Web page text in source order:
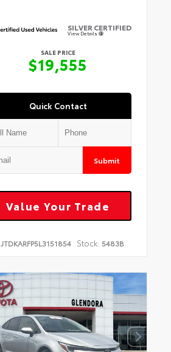
SILVER CERTIFIED
View Details
SALE PRICE
$19,555
Quick Contact
Submit
Value Your Trade
JTDKARFP5L3151854 Stock: 5483B